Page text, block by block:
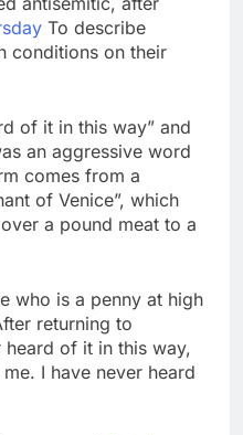
Israeli startup Irregular
linked to AI hacks
OpenAI, Anthropic,
16 Hours Ago
amid growing
media fatigue
Hours Ago
To describe
conditions on their
of it in this way” and
an aggressive word
comes from a
of Venice”, which
a pound meat to a
who is a penny at high
returning to
heard of it in this way,
I have never heard